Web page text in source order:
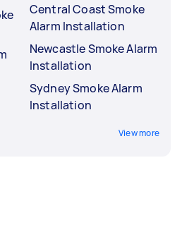
Central Coast Smoke
Alarm Installation
Newcastle Smoke Alarm
Installation
Sydney Smoke Alarm
Installation
View more